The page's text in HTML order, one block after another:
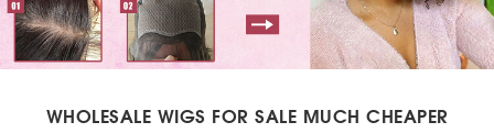
WHOLESALE WIGS FOR SALE MUCH CHEAPER